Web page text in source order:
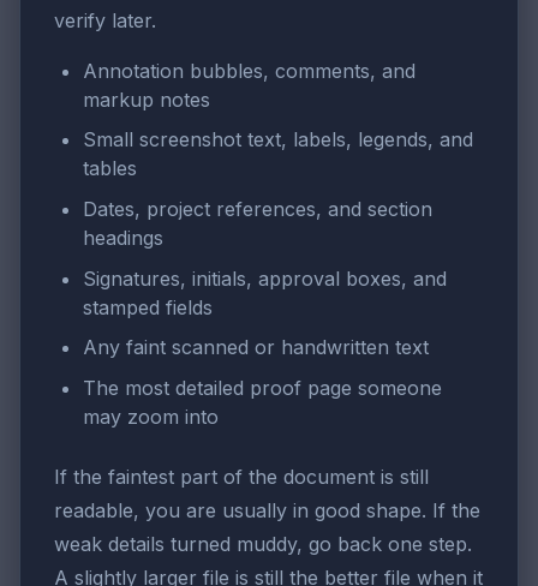
verify later.
Annotation bubbles, comments, and
markup notes
Small screenshot text, labels, legends, and
tables
Dates, project references, and section
headings
Signatures, initials, approval boxes, and
stamped fields
Any faint scanned or handwritten text
The most detailed proof page someone
may zoom into
If the faintest part of the document is still
readable, you are usually in good shape. If the
weak details turned muddy, go back one step.
A slightly larger file is still the better file when it